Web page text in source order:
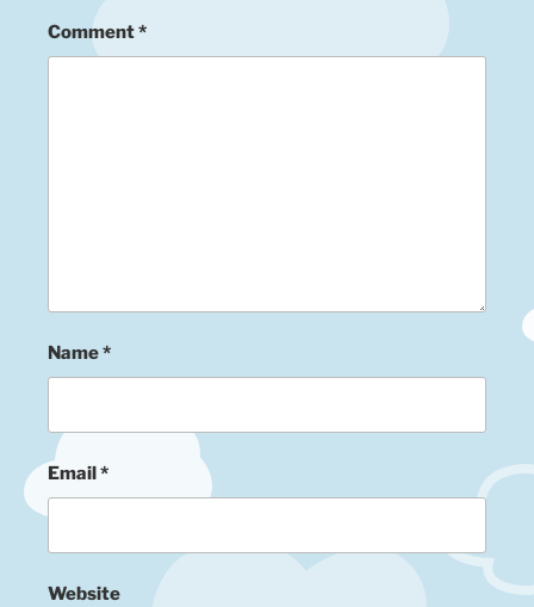
Comment*
Name*
Email *
Website